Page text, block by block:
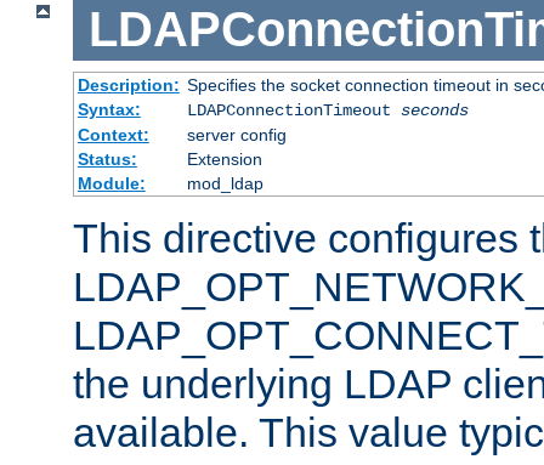
Description: Specifies the socket connection timeout in
Syntax:
LDAPConnectionTimeout seconds
Context:
server config
Status:
Extension
Module:
mod_ldap
This directive configures
the underlying LDAP
available. This value